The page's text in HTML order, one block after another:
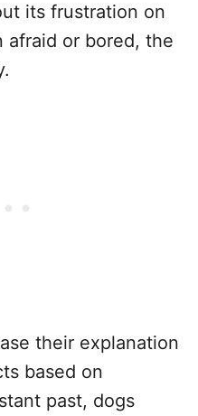
its frustration on
afraid or bored, the
their explanation
based on
past, dogs